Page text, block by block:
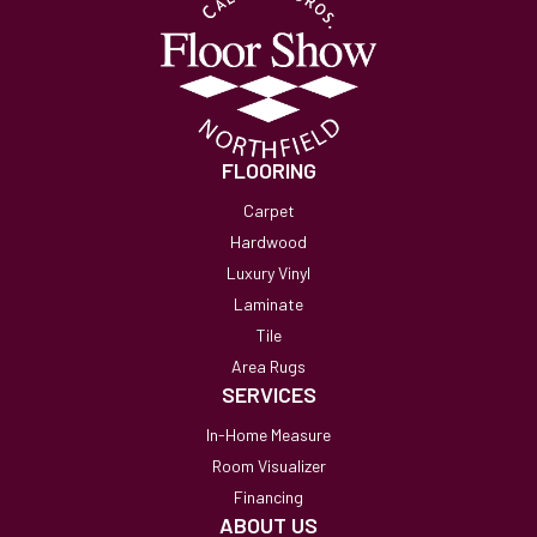
FLOORING
Carpet
Hardwood
Luxury Vinyl
Laminate
Tile
Area Rugs
SERVICES
In-Home Measure
Room Visualizer
Financing
ABOUT US